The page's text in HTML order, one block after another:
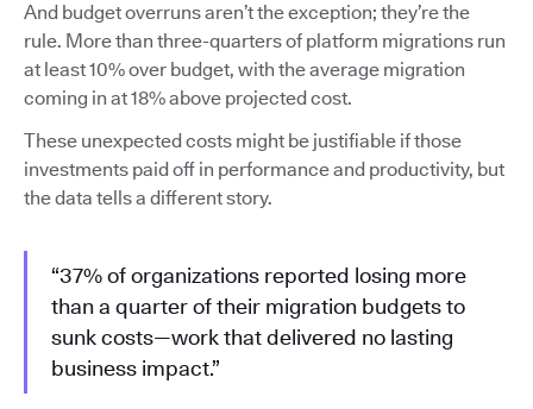
And budget overruns aren’t the exception; they’re the
rule. More than three-quarters of platform migrations run
at least 10% over budget, with the average migration
coming in at 18% above projected cost.
These unexpected costs might be justifiable if those
investments paid off in performance and productivity, but
the data tells a different story.
“37% of organizations reported losing more
than a quarter of their migration budgets to
sunk costs—work that delivered no lasting
business impact.”